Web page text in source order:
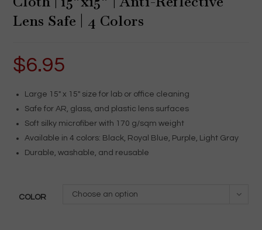
Lens Safe | 4 Colors
$6.95
Large 15″ x 15″ size for lab or office cleaning
Safe for AR, glass, and plastic lens surfaces
Soft silky microfiber with 170 g/sqm weight
Available in 4 colors: Black, Royal Blue, Purple, Light Gray
Durable, washable, and reusable
COLOR Choose an option